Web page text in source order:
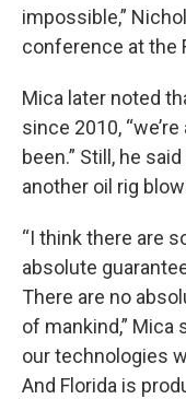
impossible,”
conference at the
Mica later noted
since 2010,
been.” Still, he
another oil rig
“I think there are
absolute
There are no
of mankind,” Mica
our technologies
And Florida is